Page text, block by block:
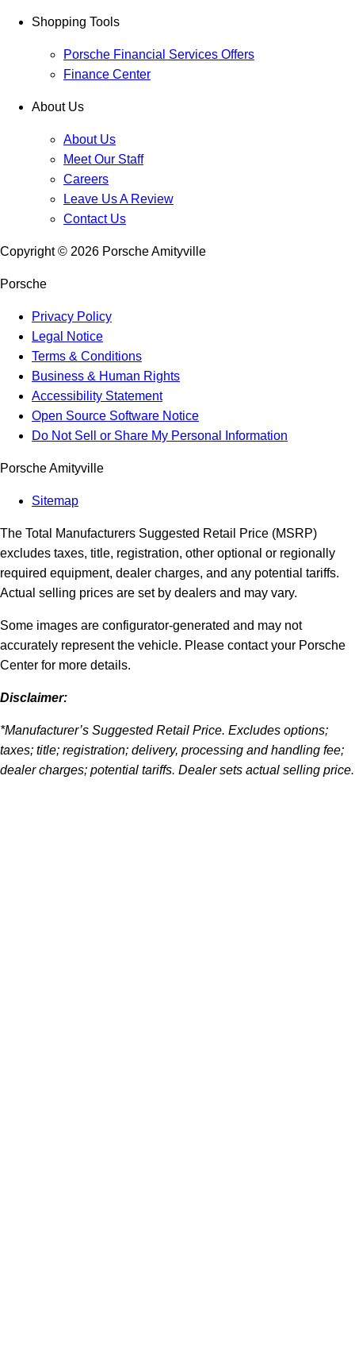
Shopping Tools
Porsche Financial Services Offers
Finance Center
About Us
About Us
Meet Our Staff
Careers
Leave Us A Review
Contact Us
Copyright © 2026 Porsche Amityville
Porsche
Privacy Policy
Legal Notice
Terms & Conditions
Business & Human Rights
Accessibility Statement
Open Source Software Notice
Do Not Sell or Share My Personal Information
Porsche Amityville
Sitemap
The Total Manufacturers Suggested Retail Price (MSRP)
excludes taxes, title, registration, other optional or regionally
required equipment, dealer charges, and any potential tariffs.
Actual selling prices are set by dealers and may vary.
Some images are configurator-generated and may not
accurately represent the vehicle. Please contact your Porsche
Center for more details.
Disclaimer:
*Manufacturer’s Suggested Retail Price. Excludes options;
taxes; title; registration; delivery, processing and handling fee;
dealer charges; potential tariffs. Dealer sets actual selling price.